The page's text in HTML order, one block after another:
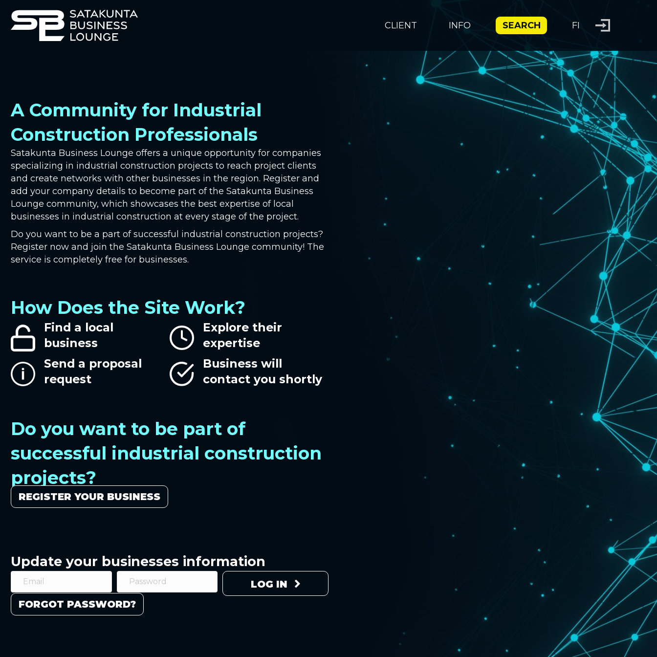
CLIENT INFO SEARCH FI
A Community for Industrial
Construction Professionals
Satakunta Business Lounge offers a unique opportunity for companies
specializing in industrial construction projects to reach project clients
and create networks with other businesses in the region. Register and
add your company details to become part of the Satakunta Business
Lounge community, which showcases the best expertise of local
businesses in industrial construction at every stage of the project.
Do you want to be a part of successful industrial construction projects?
Register now and join the Satakunta Business Lounge community! The
service is completely free for businesses.
How Does the Site Work?
Find a local
business
Send a proposal
request
Explore their
expertise
Business will
contact you shortly
Do you want to be part of
successful industrial construction
projects?
REGISTER YOUR BUSINESS
Update your businesses information
LOG IN
FORGOT PASSWORD?